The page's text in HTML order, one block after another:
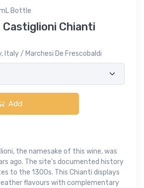
Bottle
Castiglioni Chianti
Italy / Marchesi De Frescobaldi
Add
the namesake of this wine, was
ago. The site's documented history
to the 1300s. This Chianti displays
flavours with complementary